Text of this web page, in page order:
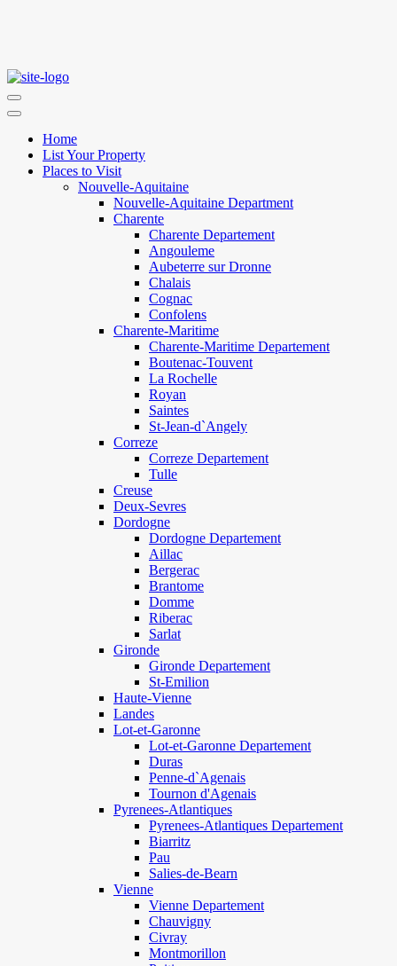
Home
List Your Property
Places to Visit
Nouvelle-Aquitaine
Nouvelle-Aquitaine Department
Charente
Charente Departement
Angouleme
Aubeterre sur Dronne
Chalais
Cognac
Confolens
Charente-Maritime
Charente-Maritime Departement
Boutenac-Touvent
La Rochelle
Royan
Saintes
St-Jean-d`Angely
Correze
Correze Departement
Tulle
Creuse
Deux-Sevres
Dordogne
Dordogne Departement
Aillac
Bergerac
Brantome
Domme
Riberac
Sarlat
Gironde
Gironde Departement
St-Emilion
Haute-Vienne
Landes
Lot-et-Garonne
Lot-et-Garonne Departement
Duras
Penne-d`Agenais
Tournon d'Agenais
Pyrenees-Atlantiques
Pyrenees-Atlantiques Departement
Biarritz
Pau
Salies-de-Bearn
Vienne
Vienne Departement
Chauvigny
Civray
Montmorillon